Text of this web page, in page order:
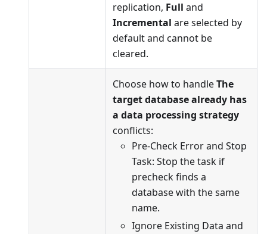
replication, Full and
Incremental are selected by
default and cannot be
cleared.
Choose how to handleThe
target database already has
a data processing strategy
conflicts:
Pre-Check Error and Stop
Task: Stop the task if
precheck finds a
database with the same
name.
Ignore Existing Data and